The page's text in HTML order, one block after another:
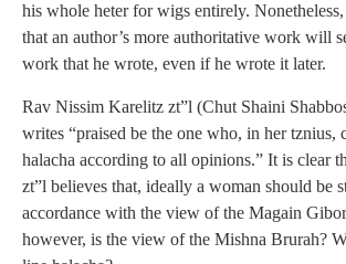
his whole heter for wigs entirely.
that an author’s more authoritative work will
work that he wrote, even if he wrote it later.
Rav Nissim Karelitz zt”l (Chut Shaini
writes “praised be the one who, in her tznius,
halacha according to all opinions.” It is clear
zt”l believes that, ideally a woman should be
accordance with the view of the Magain
however, is the view of the Mishna Brurah?